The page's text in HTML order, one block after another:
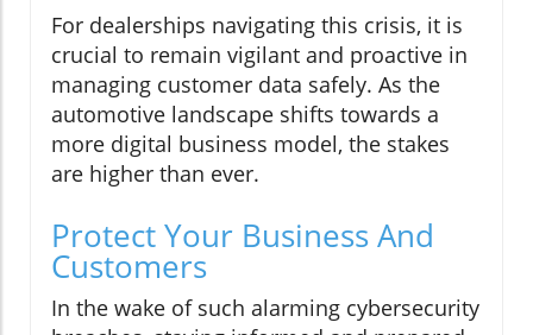
For dealerships navigating this crisis, it is
crucial to remain vigilant and proactive in
managing customer data safely. As the
automotive landscape shifts towards a
more digital business model, the stakes
are higher than ever.
Protect Your Business And
Customers
In the wake of such alarming cybersecurity